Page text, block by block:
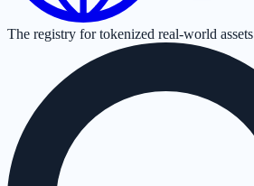
The registry for tokenized real-world assets